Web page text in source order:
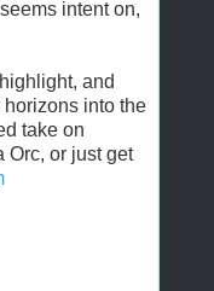
intent on,
and
into the
take on
Orc, or just get